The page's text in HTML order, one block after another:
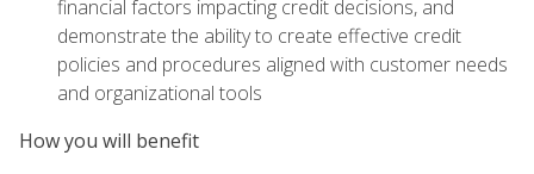
financial factors impacting credit decisions, and
demonstrate the ability to create effective credit
policies and procedures aligned with customer needs
and organizational tools
How you will benefit